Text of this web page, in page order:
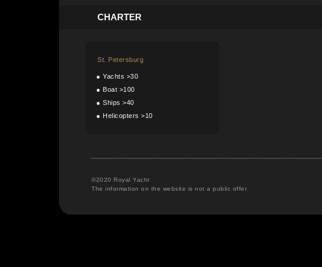
©2020 Royal Yacht
The information on the website is not a public offer
CHARTER
● Yachts >30
● Boat >100
● Ships >40
● Helicopters >10
St. Petersburg